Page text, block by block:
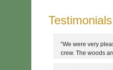
Testimonials
“We were very
crew. The woods